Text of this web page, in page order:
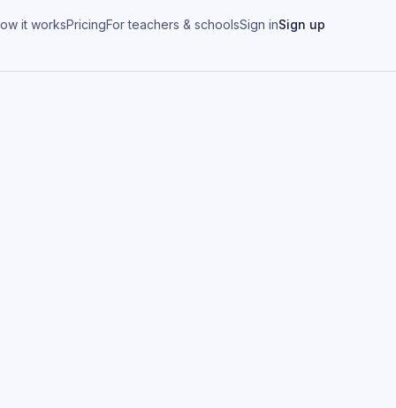
it worksPricingFor teachers & schoolsSign inSign up